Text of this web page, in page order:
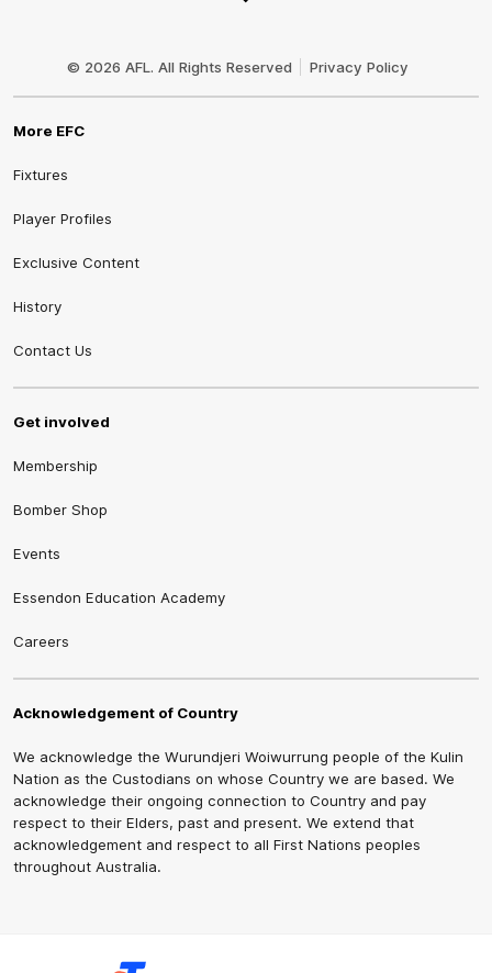
© 2026 AFL. All Rights Reserved Privacy Policy
More EFC
Fixtures
Player Profiles
Exclusive Content
History
Contact Us
Get involved
Membership
Bomber Shop
Events
Essendon Education Academy
Careers
Acknowledgement of Country
We acknowledge the Wurundjeri Woiwurrung people of the Kulin
Nation as the Custodians on whose Country we are based. We
acknowledge their ongoing connection to Country and pay
respect to their Elders, past and present. We extend that
acknowledgement and respect to all First Nations peoples
throughout Australia.